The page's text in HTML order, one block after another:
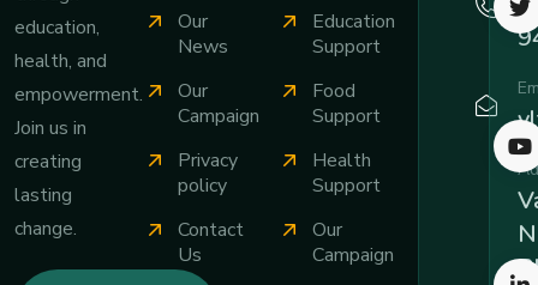
education,
health, and
empowerment.
Join us in
creating
lasting
change.
Our
News
Our
Campaign
Privacy
policy
Contact
Us
Education
Support
Food
Support
Health
Support
Our
Campaign